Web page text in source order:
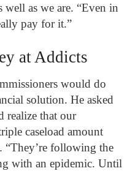
well as we are. “Even in
pay for it.”
at Addicts
would do
solution. He asked
realize that our
caseload amount
“They’re following the
with an epidemic. Until